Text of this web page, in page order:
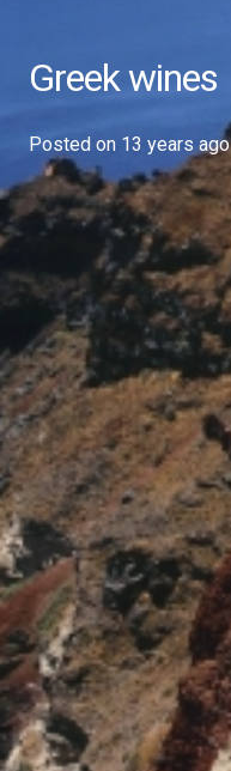
Greek wines
Posted on 13 years ago